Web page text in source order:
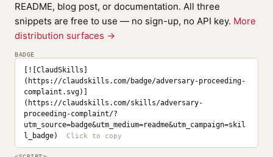
README, blog post, or documentation. All three
snippets are free to use — no sign-up, no API key. More
distribution surfaces →
BADGE
[![ClaudSkills]
(https://claudskills.com/badge/adversary-proceeding-
complaint.svg)]
(https://claudskills.com/skills/adversary-
proceeding-complaint/?
utm_source=badge&utm_medium=readme&utm_campaign=skil
l_badge)